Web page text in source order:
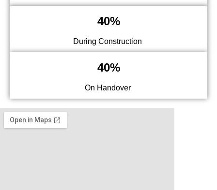
40%
During Construction
40%
On Handover